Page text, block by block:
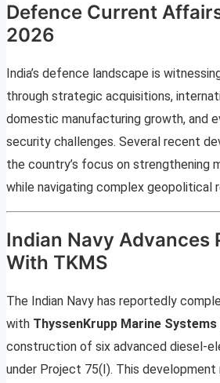
Defence Current
2026
India’s defence landscape is
through strategic acquisitions,
domestic manufacturing growth, and
security challenges. Several recent
the country’s focus on strengthening
while navigating complex geopolitical
Indian Navy Advances
With TKMS
The Indian Navy has reportedly
with ThyssenKrupp Marine Systems
construction of six advanced diesel-
under Project 75(I). This development